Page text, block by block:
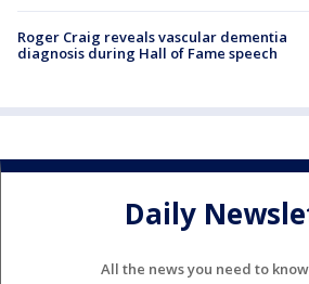
Roger Craig reveals vascular dementia
diagnosis during Hall of Fame speech
Daily
All the news you need to